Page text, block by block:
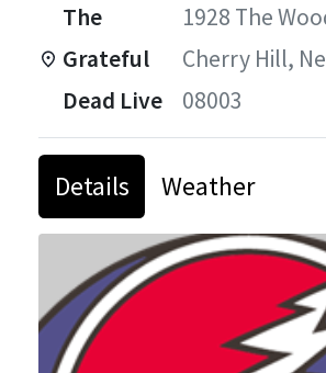
The
Grateful
Dead Live
1928 The
Cherry Hill,
08003
Details Weather